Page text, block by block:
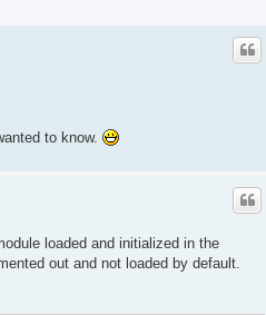
to know.
loaded and initialized in the
out and not loaded by default.